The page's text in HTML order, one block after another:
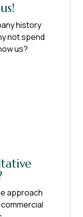
history
not spend
us?
approach